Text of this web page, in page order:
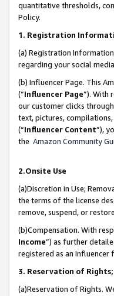
quantitative thresholds,
Policy.
1. Registration
(a) Registration
regarding your social
(b) Influencer Page. This
(“Influencer Page”). With
our customer clicks
text, pictures,
(“Influencer Content”),
the Amazon Community
2.Onsite Use
(a)Discretion in Use;
the terms of the license
remove, suspend, or
(b)Compensation. With
Income”) as further
registered as an
3. Reservation of
(a)Reservation of Rights.